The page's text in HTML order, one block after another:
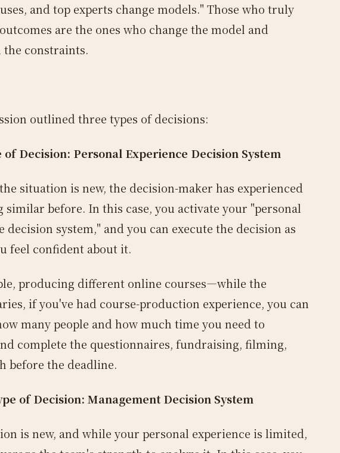
and top experts change models." Those who truly
are the ones who change the model and
constraints.
outlined three types of decisions:
of Decision: Personal Experience Decision System
situation is new, the decision-maker has experienced
similar before. In this case, you activate your "personal
decision system," and you can execute the decision as
feel confident about it.
producing different online courses—while the
if you've had course-production experience, you can
many people and how much time you need to
complete the questionnaires, fundraising, filming,
before the deadline.
of Decision: Management Decision System
is new, and while your personal experience is limited,